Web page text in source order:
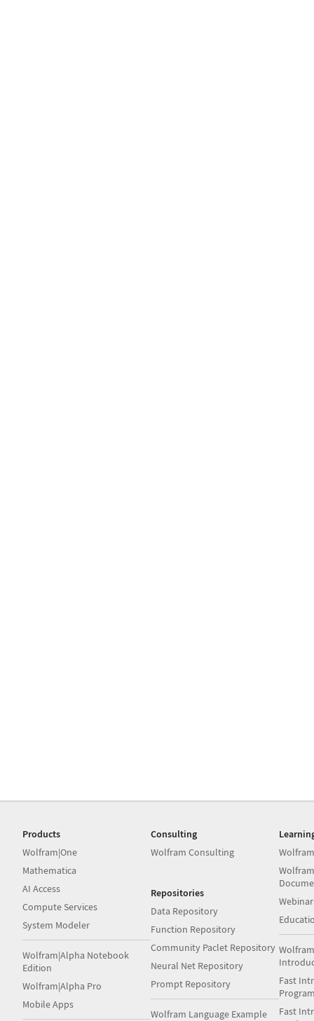
Products
Wolfram|One
Mathematica
AI Access
Compute Services
System Modeler
Wolfram|Alpha Notebook
Edition
Wolfram|Alpha Pro
Mobile Apps
Consulting
Wolfram Consulting
Repositories
Data Repository
Function Repository
Community Paclet Repository
Neural Net Repository
Prompt Repository
Wolfram Language Example
Fast
Fast